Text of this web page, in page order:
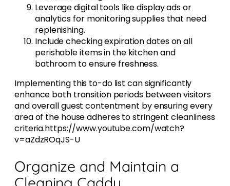
Leverage digital tools like display ads or
analytics for monitoring supplies that need
replenishing.
Include checking expiration dates on all
perishable items in the kitchen and
bathroom to ensure freshness.
Implementing this to-do list can significantly
enhance both transition periods between visitors
and overall guest contentment by ensuring every
area of the house adheres to stringent cleanliness
criteria.https://www.youtube.com/watch?
v=aZdzROqJS-U
Organize and Maintain a